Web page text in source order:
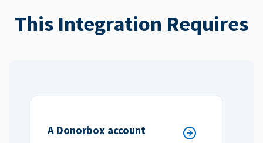
This Integration Requires
A Donorbox account